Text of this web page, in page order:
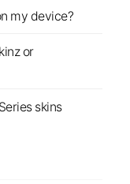
my device?
or
skins